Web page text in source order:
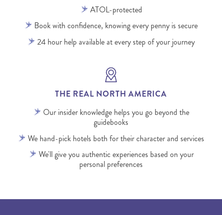
ATOL-protected
Book with confidence, knowing every penny is secure
24 hour help available at every step of your journey
THE REAL NORTH AMERICA
Our insider knowledge helps you go beyond the
guidebooks
We hand-pick hotels both for their character and services
We'll give you authentic experiences based on your
personal preferences